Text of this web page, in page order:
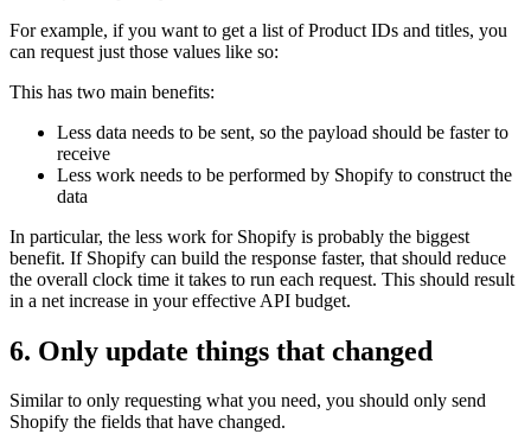
For example, if you want to get a list of Product IDs and titles, you
can request just those values like so:
This has two main benefits:
Less data needs to be sent, so the payload should be faster to
receive
Less work needs to be performed by Shopify to construct the
data
In particular, the less work for Shopify is probably the biggest
benefit. If Shopify can build the response faster, that should reduce
the overall clock time it takes to run each request. This should result
in a net increase in your effective API budget.
6. Only update things that changed
Similar to only requesting what you need, you should only send
Shopify the fields that have changed.